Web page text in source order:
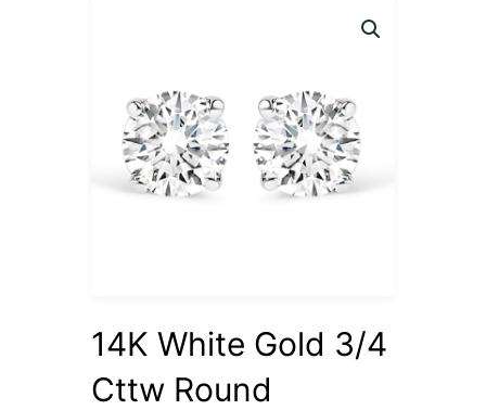
14K White Gold 3/4
Cttw Round